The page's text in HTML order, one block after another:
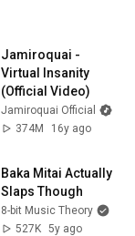
Jamiroquai -
Virtual Insanity
(Official Video)
Jamiroquai Official
374M
16y ago
Baka Mitai Actually
Slaps Though
8-bit Music Theory
527K 5y ago